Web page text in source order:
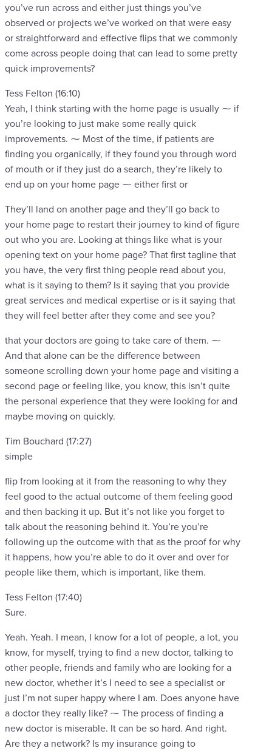
you’ve run across and either just things you’ve
observed or projects we’ve worked on that were easy
or straightforward and effective flips that we commonly
come across people doing that can lead to some pretty
quick improvements?
Tess Felton (16:10)
Yeah, I think starting with the home page is usually ⁓ if
you’re looking to just make some really quick
improvements. ⁓ Most of the time, if patients are
finding you organically, if they found you through word
of mouth or if they just do a search, they’re likely to
end up on your home page ⁓ either first or
They’ll land on another page and they’ll go back to
your home page to restart their journey to kind of figure
out who you are. Looking at things like what is your
opening text on your home page? That first tagline that
you have, the very first thing people read about you,
what is it saying to them? Is it saying that you provide
great services and medical expertise or is it saying that
they will feel better after they come and see you?
that your doctors are going to take care of them. ⁓
And that alone can be the difference between
someone scrolling down your home page and visiting a
second page or feeling like, you know, this isn’t quite
the personal experience that they were looking for and
maybe moving on quickly.
Tim Bouchard (17:27)
simple
flip from looking at it from the reasoning to why they
feel good to the actual outcome of them feeling good
and then backing it up. But it’s not like you forget to
talk about the reasoning behind it. You’re you’re
following up the outcome with that as the proof for why
it happens, how you’re able to do it over and over for
people like them, which is important, like them.
Tess Felton (17:40)
Sure.
Yeah. Yeah. I mean, I know for a lot of people, a lot, you
know, for myself, trying to find a new doctor, talking to
other people, friends and family who are looking for a
new doctor, whether it’s I need to see a specialist or
just I’m not super happy where I am. Does anyone have
a doctor they really like? ⁓ The process of finding a
new doctor is miserable. It can be so hard. And right.
Are they a network? Is my insurance going to